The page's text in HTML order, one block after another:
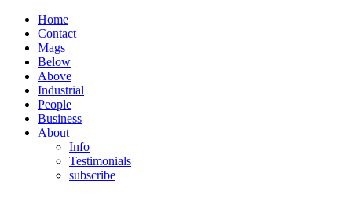
Home
Contact
Mags
Below
Above
Industrial
People
Business
About
Info
Testimonials
subscribe